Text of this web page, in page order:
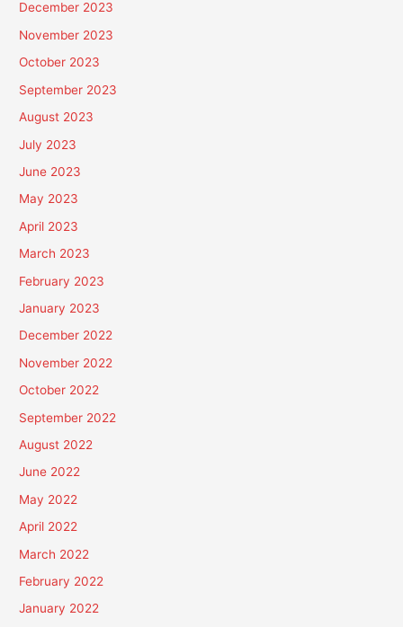
December 2023
November 2023
October 2023
September 2023
August 2023
July 2023
June 2023
May 2023
April 2023
March 2023
February 2023
January 2023
December 2022
November 2022
October 2022
September 2022
August 2022
June 2022
May 2022
April 2022
March 2022
February 2022
January 2022